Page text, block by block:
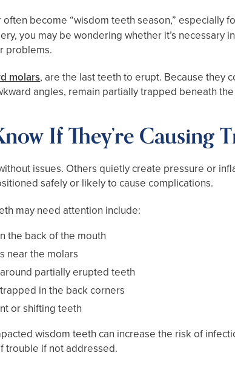
become “wisdom teeth season,”
you may be wondering whether it’s necessary
problems.
molars, are the last teeth to erupt. Because they
angles, remain partially trapped beneath
If They’re Causing
issues. Others quietly create pressure or
safely or likely to cause complications.
may need attention include:
the back of the mouth
near the molars
partially erupted teeth
in the back corners
or shifting teeth
wisdom teeth can increase the risk of
trouble if not addressed.